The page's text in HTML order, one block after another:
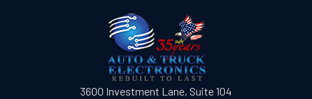
3600 Investment Lane, Suite 104